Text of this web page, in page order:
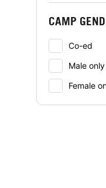
CAMP
Co-ed
Male only
Female